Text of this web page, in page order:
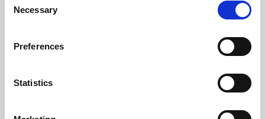
the Privacy trigger icon.
Collect information about your geographical
meters
Identify your device by actively scanning it for
Selection
Necessary
Preferences
Statistics